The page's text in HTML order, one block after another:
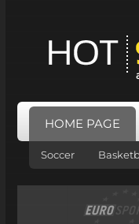
HOME PAGE
Soccer